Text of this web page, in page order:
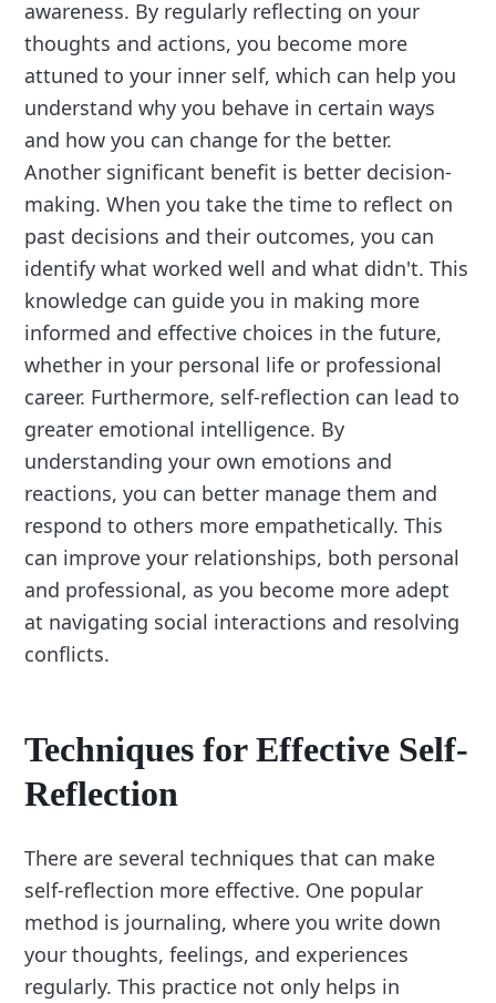
awareness. By regularly reflecting on your
thoughts and actions, you become more
attuned to your inner self, which can help you
understand why you behave in certain ways
and how you can change for the better.
Another significant benefit is better decision-
making. When you take the time to reflect on
past decisions and their outcomes, you can
identify what worked well and what didn't. This
knowledge can guide you in making more
informed and effective choices in the future,
whether in your personal life or professional
career. Furthermore, self-reflection can lead to
greater emotional intelligence. By
understanding your own emotions and
reactions, you can better manage them and
respond to others more empathetically. This
can improve your relationships, both personal
and professional, as you become more adept
at navigating social interactions and resolving
conflicts.
Techniques for Effective Self-
Reflection
There are several techniques that can make
self-reflection more effective. One popular
method is journaling, where you write down
your thoughts, feelings, and experiences
regularly. This practice not only helps in